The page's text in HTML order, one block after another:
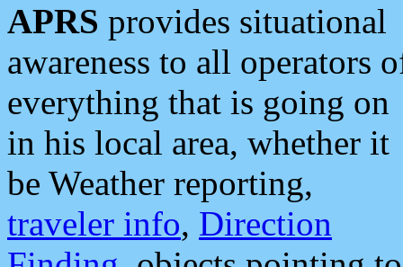
APRS provides situational
awareness to all operators
everything that is going on
in his local area, whether it
be Weather reporting,
traveler info, Direction